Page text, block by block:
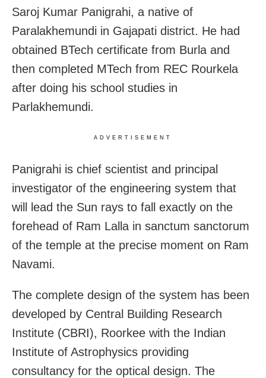
Saroj Kumar Panigrahi, a native of
Paralakhemundi in Gajapati district. He had
obtained BTech certificate from Burla and
then completed MTech from REC Rourkela
after doing his school studies in
Parlakhemundi.
ADVERTISEMENT
Panigrahi is chief scientist and principal
investigator of the engineering system that
will lead the Sun rays to fall exactly on the
forehead of Ram Lalla in sanctum sanctorum
of the temple at the precise moment on Ram
Navami.
The complete design of the system has been
developed by Central Building Research
Institute (CBRI), Roorkee with the Indian
Institute of Astrophysics providing
consultancy for the optical design. The